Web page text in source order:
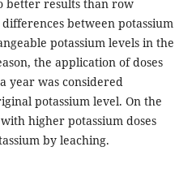
better results than row
between potassium
potassium levels in the
the application of doses
year was considered
potassium level. On the
higher potassium doses
by leaching.